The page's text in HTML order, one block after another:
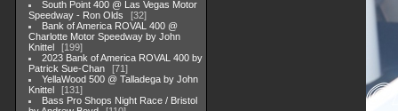
South Point 400 @ Las Vegas Motor
Speedway - Ron Olds
32
Bank of America ROVAL 400 @
Charlotte Motor Speedway by John
Knittel
199
2023 Bank of America ROVAL 400 by
Patrick Sue-Chan
71
YellaWood 500 @ Talladega by John
Knittel
131
Bass Pro Shops Night Race / Bristol